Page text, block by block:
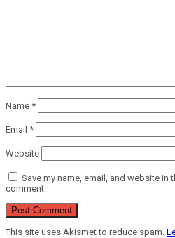
Name *
Email *
Website
Save my name, email, and website in
comment.
This site uses Akismet to reduce spam.